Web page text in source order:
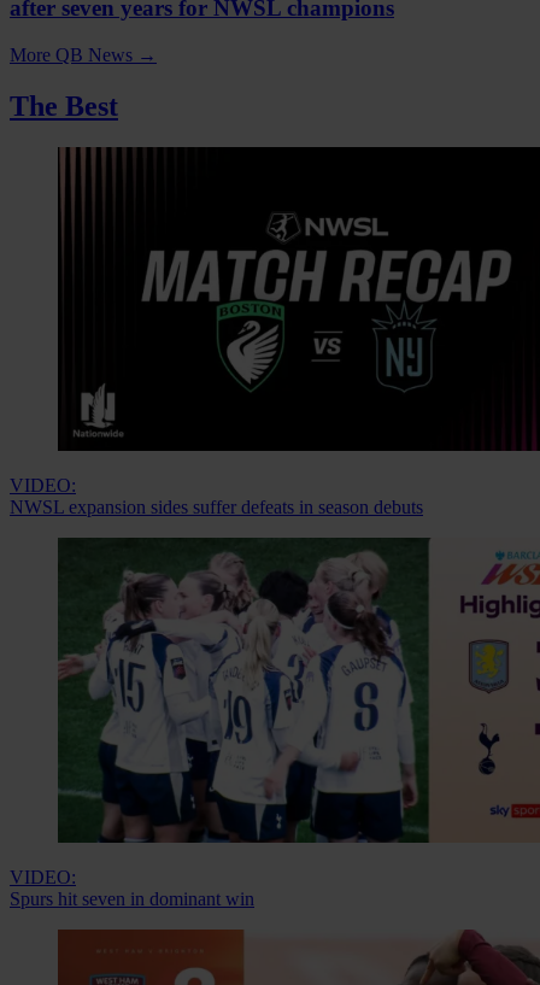
after seven years for NWSL champions
More QB News →
The Best
VIDEO:
NWSL expansion sides suffer defeats in season debuts
VIDEO:
Spurs hit seven in dominant win